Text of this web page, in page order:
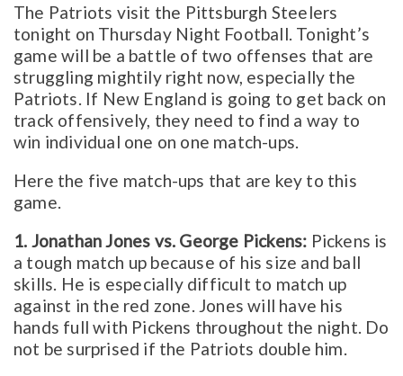
The Patriots visit the Pittsburgh Steelers
tonight on Thursday Night Football. Tonight’s
game will be a battle of two offenses that are
struggling mightily right now, especially the
Patriots. If New England is going to get back on
track offensively, they need to find a way to
win individual one on one match-ups.
Here the five match-ups that are key to this
game.
1. Jonathan Jones vs. George Pickens: Pickens is
a tough match up because of his size and ball
skills. He is especially difficult to match up
against in the red zone. Jones will have his
hands full with Pickens throughout the night. Do
not be surprised if the Patriots double him.